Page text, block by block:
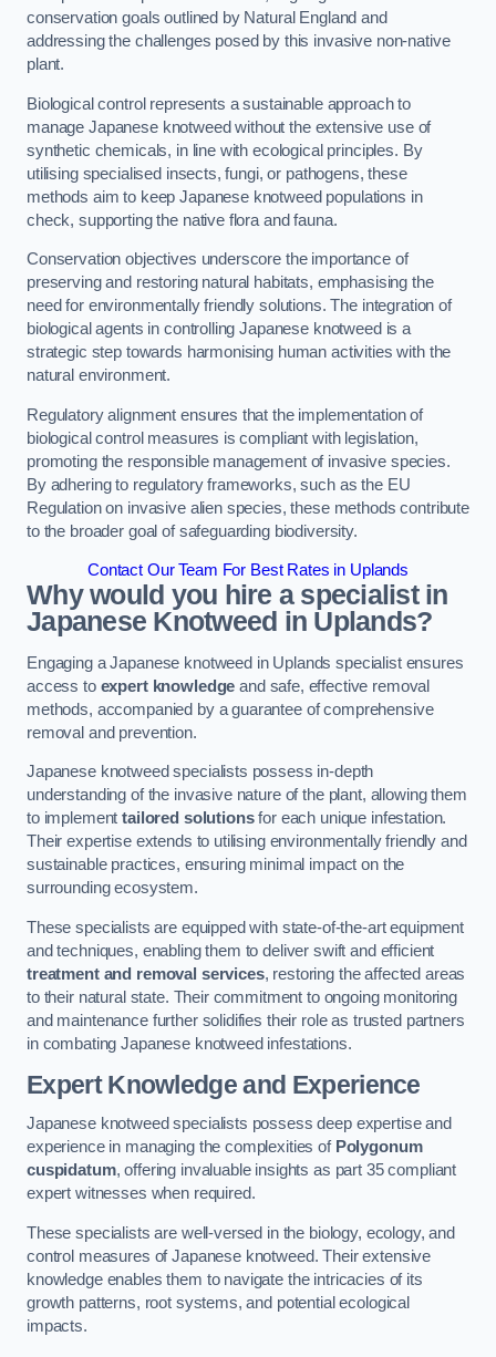
conservation goals outlined by Natural England and
addressing the challenges posed by this invasive non-native
plant.
Biological control represents a sustainable approach to
manage Japanese knotweed without the extensive use of
synthetic chemicals, in line with ecological principles. By
utilising specialised insects, fungi, or pathogens, these
methods aim to keep Japanese knotweed populations in
check, supporting the native flora and fauna.
Conservation objectives underscore the importance of
preserving and restoring natural habitats, emphasising the
need for environmentally friendly solutions. The integration of
biological agents in controlling Japanese knotweed is a
strategic step towards harmonising human activities with the
natural environment.
Regulatory alignment ensures that the implementation of
biological control measures is compliant with legislation,
promoting the responsible management of invasive species.
By adhering to regulatory frameworks, such as the EU
Regulation on invasive alien species, these methods contribute
to the broader goal of safeguarding biodiversity.
Contact Our Team For Best Rates in Uplands
Why would you hire a specialist in
Japanese Knotweed in Uplands?
Engaging a Japanese knotweed in Uplands specialist ensures
access to expert knowledge and safe, effective removal
methods, accompanied by a guarantee of comprehensive
removal and prevention.
Japanese knotweed specialists possess in-depth
understanding of the invasive nature of the plant, allowing them
to implementtailored solutionsfor each unique infestation.
Their expertise extends to utilising environmentally friendly and
sustainable practices, ensuring minimal impact on the
surrounding ecosystem.
These specialists are equipped with state-of-the-art equipment
and techniques, enabling them to deliver swift and efficient
treatment and removal services, restoring the affected areas
to their natural state. Their commitment to ongoing monitoring
and maintenance further solidifies their role as trusted partners
in combating Japanese knotweed infestations.
Expert Knowledge and Experience
Japanese knotweed specialists possess deep expertise and
experience in managing the complexities of Polygonum
cuspidatum, offering invaluable insights as part 35 compliant
expert witnesses when required.
These specialists are well-versed in the biology, ecology, and
control measures of Japanese knotweed. Their extensive
knowledge enables them to navigate the intricacies of its
growth patterns, root systems, and potential ecological
impacts.